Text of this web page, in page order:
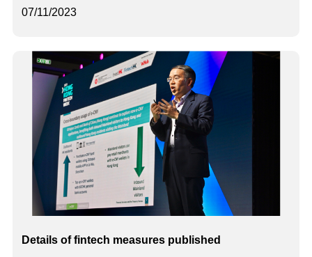
07/11/2023
Details of fintech measures published